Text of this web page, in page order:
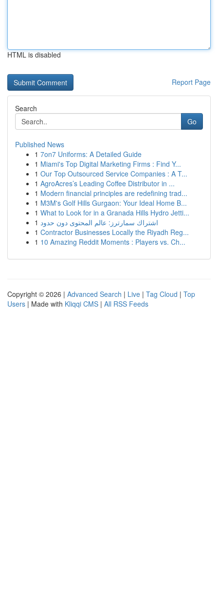
HTML is disabled
Report Page
Search
Go
Published News
1 7on7 Uniforms: A Detailed Guide
1 Miami's Top Digital Marketing Firms : Find Y...
1 Our Top Outsourced Service Companies : A T...
1 AgroAcres’s Leading Coffee Distributor in ...
1 Modern financial principles are redefining trad...
1 M3M's Golf Hills Gurgaon: Your Ideal Home B...
1 What to Look for in a Granada Hills Hydro Jetti...
1 اشتراك سمارترز: عالم المحتوى دون حدود
1 Contractor Businesses Locally the Riyadh Reg...
1 10 Amazing Reddit Moments : Players vs. Ch...
Copyright © 2026 | Advanced Search | Live | Tag Cloud | Top
Users | Made with Kliqqi CMS | All RSS Feeds